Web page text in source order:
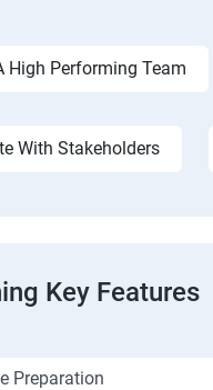
High Performing Team
With Stakeholders
Key Features
Preparation